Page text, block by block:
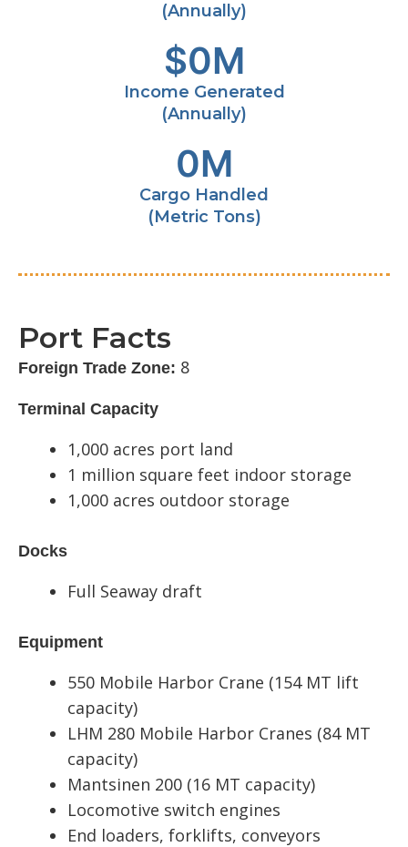
(Annually)
Income Generated
(Annually)
$0M
Cargo Handled
(Metric Tons)
0M
Port Facts
Foreign Trade Zone: 8
Terminal Capacity
1,000 acres port land
1 million square feet indoor storage
1,000 acres outdoor storage
Docks
Full Seaway draft
Equipment
550 Mobile Harbor Crane (154 MT lift
capacity)
LHM 280 Mobile Harbor Cranes (84 MT
capacity)
Mantsinen 200 (16 MT capacity)
Locomotive switch engines
End loaders, forklifts, conveyors